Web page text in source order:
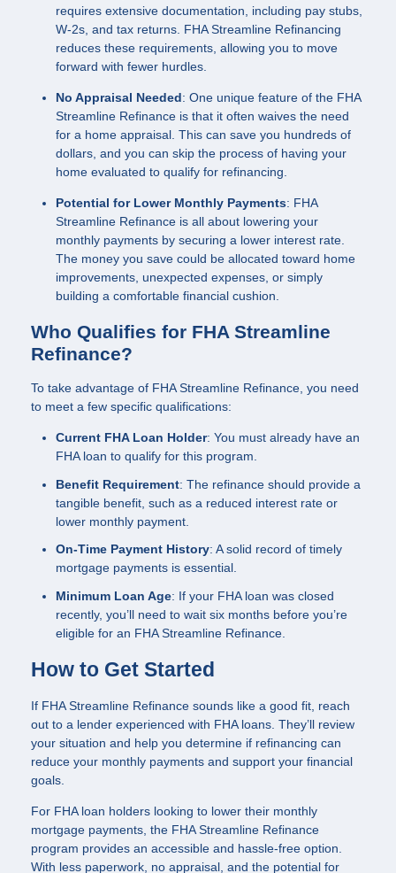
requires extensive documentation, including pay stubs,
W-2s, and tax returns. FHA Streamline Refinancing
reduces these requirements, allowing you to move
forward with fewer hurdles.
No Appraisal Needed: One unique feature of the FHA
Streamline Refinance is that it often waives the need
for a home appraisal. This can save you hundreds of
dollars, and you can skip the process of having your
home evaluated to qualify for refinancing.
Potential for Lower Monthly Payments: FHA
Streamline Refinance is all about lowering your
monthly payments by securing a lower interest rate.
The money you save could be allocated toward home
improvements, unexpected expenses, or simply
building a comfortable financial cushion.
Who Qualifies for FHA Streamline
Refinance?
To take advantage of FHA Streamline Refinance, you need
to meet a few specific qualifications:
Current FHA Loan Holder: You must already have an
FHA loan to qualify for this program.
Benefit Requirement: The refinance should provide a
tangible benefit, such as a reduced interest rate or
lower monthly payment.
On-Time Payment History: A solid record of timely
mortgage payments is essential.
Minimum Loan Age: If your FHA loan was closed
recently, you’ll need to wait six months before you’re
eligible for an FHA Streamline Refinance.
How to Get Started
If FHA Streamline Refinance sounds like a good fit, reach
out to a lender experienced with FHA loans. They’ll review
your situation and help you determine if refinancing can
reduce your monthly payments and support your financial
goals.
For FHA loan holders looking to lower their monthly
mortgage payments, the FHA Streamline Refinance
program provides an accessible and hassle-free option.
With less paperwork, no appraisal, and the potential for